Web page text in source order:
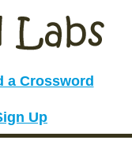
a Crossword
Up